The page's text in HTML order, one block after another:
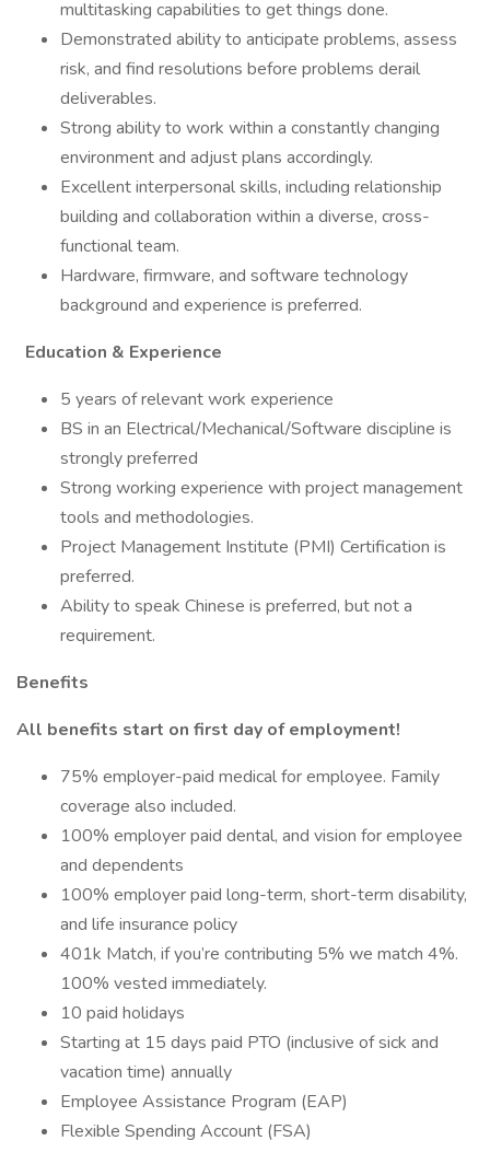
multitasking capabilities to get things done.
Demonstrated ability to anticipate problems, assess
risk, and find resolutions before problems derail
deliverables.
Strong ability to work within a constantly changing
environment and adjust plans accordingly.
Excellent interpersonal skills, including relationship
building and collaboration within a diverse, cross-
functional team.
Hardware, firmware, and software technology
background and experience is preferred.
Education & Experience
5 years of relevant work experience
BS in an Electrical/Mechanical/Software discipline is
strongly preferred
Strong working experience with project management
tools and methodologies.
Project Management Institute (PMI) Certification is
preferred.
Ability to speak Chinese is preferred, but not a
requirement.
Benefits
All benefits start on first day of employment!
75% employer-paid medical for employee. Family
coverage also included.
100% employer paid dental, and vision for employee
and dependents
100% employer paid long-term, short-term disability,
and life insurance policy
401k Match, if you’re contributing 5% we match 4%.
100% vested immediately.
10 paid holidays
Starting at 15 days paid PTO (inclusive of sick and
vacation time) annually
Employee Assistance Program (EAP)
Flexible Spending Account (FSA)